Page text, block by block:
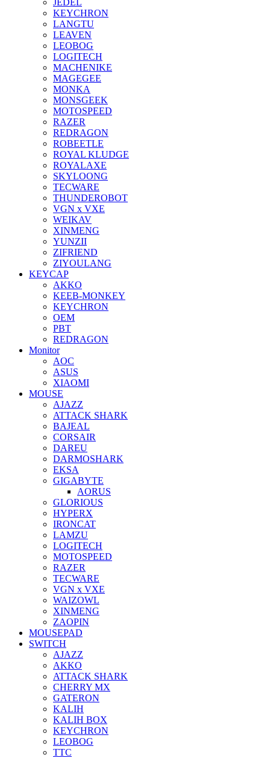
JEDEL
KEYCHRON
LANGTU
LEAVEN
LEOBOG
LOGITECH
MACHENIKE
MAGEGEE
MONKA
MONSGEEK
MOTOSPEED
RAZER
REDRAGON
ROBEETLE
ROYAL KLUDGE
ROYALAXE
SKYLOONG
TECWARE
THUNDEROBOT
VGN x VXE
WEIKAV
XINMENG
YUNZII
ZIFRIEND
ZIYOULANG
KEYCAP
AKKO
KEEB-MONKEY
KEYCHRON
OEM
PBT
REDRAGON
Monitor
AOC
ASUS
XIAOMI
MOUSE
AJAZZ
ATTACK SHARK
BAJEAL
CORSAIR
DAREU
DARMOSHARK
EKSA
GIGABYTE
AORUS
GLORIOUS
HYPERX
IRONCAT
LAMZU
LOGITECH
MOTOSPEED
RAZER
TECWARE
VGN x VXE
WAIZOWL
XINMENG
ZAOPIN
MOUSEPAD
SWITCH
AJAZZ
AKKO
ATTACK SHARK
CHERRY MX
GATERON
KALIH
KALIH BOX
KEYCHRON
LEOBOG
TTC